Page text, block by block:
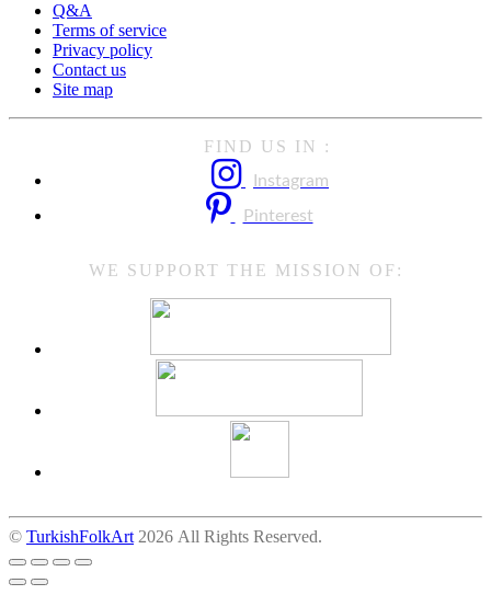
Q&A
Terms of service
Privacy policy
Contact us
Site map
FIND US IN :
Instagram
Pinterest
WE SUPPORT THE MISSION OF:
© TurkishFolkArt 2026 All Rights Reserved.